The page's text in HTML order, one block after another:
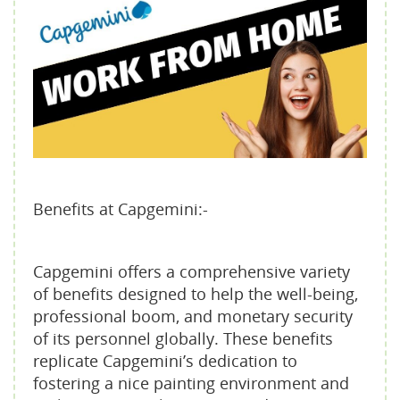
Benefits at Capgemini:-
Capgemini offers a comprehensive variety
of benefits designed to help the well-being,
professional boom, and monetary security
of its personnel globally. These benefits
replicate Capgemini’s dedication to
fostering a nice painting environment and